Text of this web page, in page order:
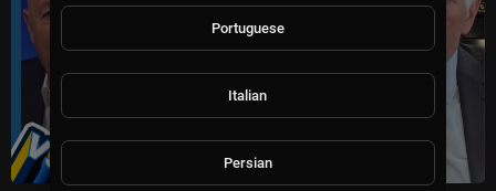
Portuguese
Italian
Persian